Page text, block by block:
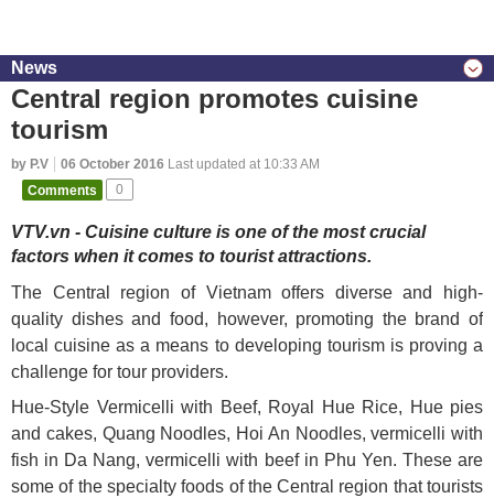
News
Central region promotes cuisine
tourism
by P.V 06 October 2016 Last updated at 10:33 AM
Comments
0
VTV.vn - Cuisine culture is one of the most crucial
factors when it comes to tourist attractions.
The Central region of Vietnam offers diverse and high-
quality dishes and food, however, promoting the brand of
local cuisine as a means to developing tourism is proving a
challenge for tour providers.
Hue-Style Vermicelli with Beef, Royal Hue Rice, Hue pies
and cakes, Quang Noodles, Hoi An Noodles, vermicelli with
fish in Da Nang, vermicelli with beef in Phu Yen. These are
some of the specialty foods of the Central region that tourists